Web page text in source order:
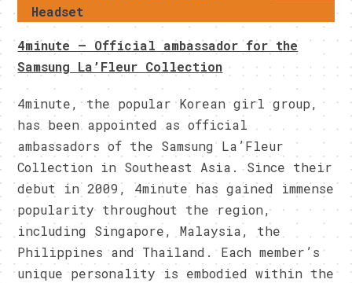
Headset
4minute – Official ambassador for the
Samsung La’Fleur Collection
4minute, the popular Korean girl group,
has been appointed as official
ambassadors of the Samsung La’Fleur
Collection in Southeast Asia. Since their
debut in 2009, 4minute has gained immense
popularity throughout the region,
including Singapore, Malaysia, the
Philippines and Thailand. Each member’s
unique personality is embodied within the